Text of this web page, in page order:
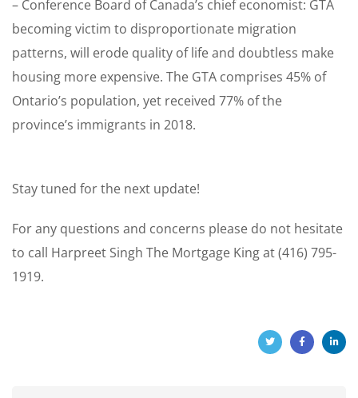
– Conference Board of Canada’s chief economist: GTA
becoming victim to disproportionate migration
patterns, will erode quality of life and doubtless make
housing more expensive. The GTA comprises 45% of
Ontario’s population, yet received 77% of the
province’s immigrants in 2018.
Stay tuned for the next update!
For any questions and concerns please do not hesitate
to call Harpreet Singh The Mortgage King at (416) 795-
1919.